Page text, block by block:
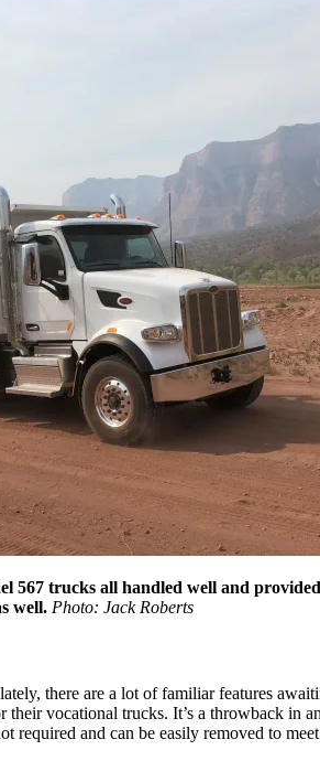
567 trucks all handled well and
well. Photo: Jack Roberts
there are a lot of familiar features
their vocational trucks. It’s a throwback
required and can be easily removed to